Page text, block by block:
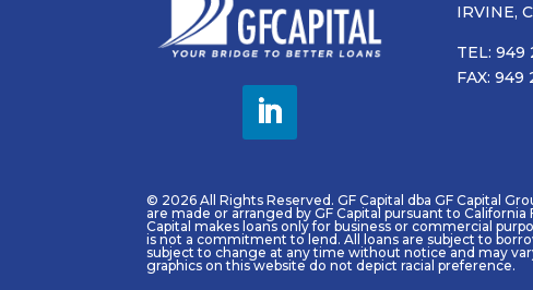
IRVINE,
TEL: 949
FAX: 949
© 2026 All Rights Reserved. GF Capital dba GF Capital
are made or arranged by GF Capital pursuant to
Capital makes loans only for business or commercial
is not a commitment to lend. All loans are subject to
subject to change at any time without notice and may
graphics on this website do not depict racial preference.